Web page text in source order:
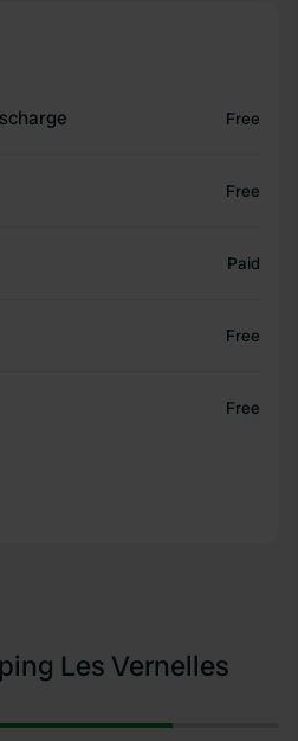
Free
Free
Paid
Free
Free
Les Vernelles